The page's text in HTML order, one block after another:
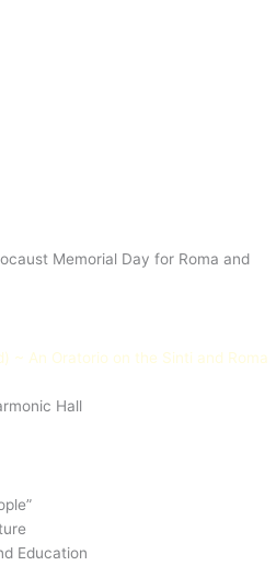
Memorial Day for Roma and
~ An Oratorio on the Sinti and Roma
Hall
Education